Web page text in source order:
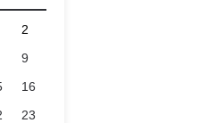
2
9
16
23